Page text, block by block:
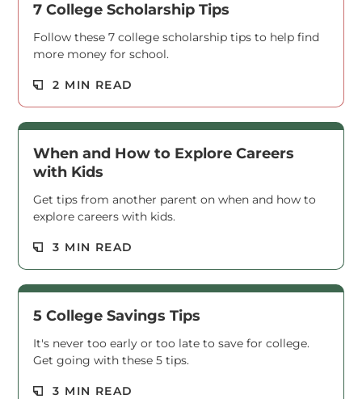
7 College Scholarship Tips
Follow these 7 college scholarship tips to help find
more money for school.
2 MIN READ
When and How to Explore Careers
with Kids
Get tips from another parent on when and how to
explore careers with kids.
3 MIN READ
5 College Savings Tips
It's never too early or too late to save for college.
Get going with these 5 tips.
3 MIN READ